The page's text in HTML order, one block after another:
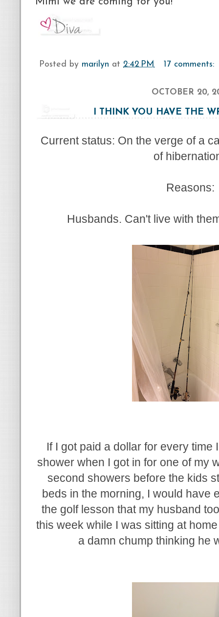
Posted by marilyn at 2:42 PM 17 comments:
OCTOBER 20,
I THINK YOU HAVE THE
Current status: On the verge of a
of
Reasons:
Husbands. Can't live with
If I got paid a dollar for every time
shower when I got in for one of my
second showers before the kids
beds in the morning, I would have
the golf lesson that my husband
this week while I was sitting at
a damn chump thinking he